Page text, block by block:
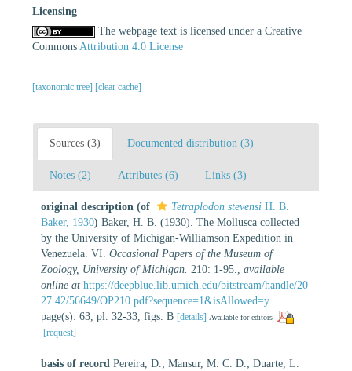
Licensing
The webpage text is licensed under a Creative
Commons Attribution 4.0 License
[taxonomic tree] [clear cache]
Sources (3) Documented distribution (3)
Notes (2) Attributes (6) Links (3)
original description (of Tetraplodon stevensi H. B.
Baker, 1930) Baker, H. B. (1930). The Mollusca collected
by the University of Michigan-Williamson Expedition in
Venezuela. VI. Occasional Papers of the Museum of
Zoology, University of Michigan. 210: 1-95.
available
online at https://deepblue.lib.umich.edu/bitstream/handle/20
27.42/56649/OP210.pdf?sequence=1&isAllowed=y
page(s): 63, pl. 32-33, figs. B [details] Available for editors
[request]
basis of record Pereira, D.; Mansur, M. C. D.; Duarte, L.